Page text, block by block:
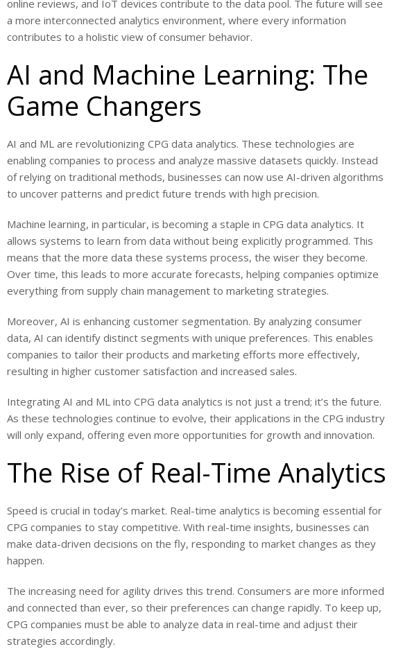
online reviews, and IoT devices contribute to the data pool. The future will see
a more interconnected analytics environment, where every information
contributes to a holistic view of consumer behavior.
AI and Machine Learning: The
Game Changers
AI and ML are revolutionizing CPG data analytics. These technologies are
enabling companies to process and analyze massive datasets quickly. Instead
of relying on traditional methods, businesses can now use AI-driven algorithms
to uncover patterns and predict future trends with high precision.
Machine learning, in particular, is becoming a staple in CPG data analytics. It
allows systems to learn from data without being explicitly programmed. This
means that the more data these systems process, the wiser they become.
Over time, this leads to more accurate forecasts, helping companies optimize
everything from supply chain management to marketing strategies.
Moreover, AI is enhancing customer segmentation. By analyzing consumer
data, AI can identify distinct segments with unique preferences. This enables
companies to tailor their products and marketing efforts more effectively,
resulting in higher customer satisfaction and increased sales.
Integrating AI and ML into CPG data analytics is not just a trend; it’s the future.
As these technologies continue to evolve, their applications in the CPG industry
will only expand, offering even more opportunities for growth and innovation.
The Rise of Real-Time Analytics
Speed is crucial in today’s market. Real-time analytics is becoming essential for
CPG companies to stay competitive. With real-time insights, businesses can
make data-driven decisions on the fly, responding to market changes as they
happen.
The increasing need for agility drives this trend. Consumers are more informed
and connected than ever, so their preferences can change rapidly. To keep up,
CPG companies must be able to analyze data in real-time and adjust their
strategies accordingly.